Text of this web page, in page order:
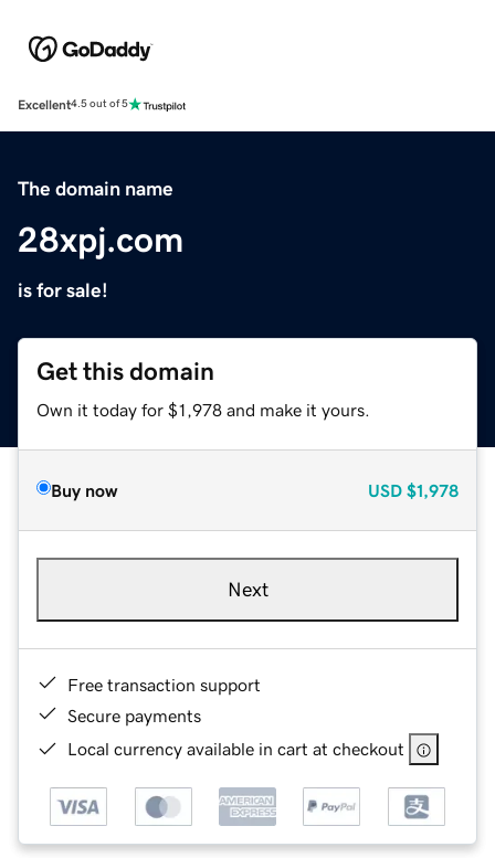
Excellent4.5 out of 5
The domain name
28xpj.com
is for sale!
Get this domain
Own it today for $1,978 and make it yours.
Buy now USD $1,978
Next
Free transaction support
Secure payments
Local currency available in cart at checkout